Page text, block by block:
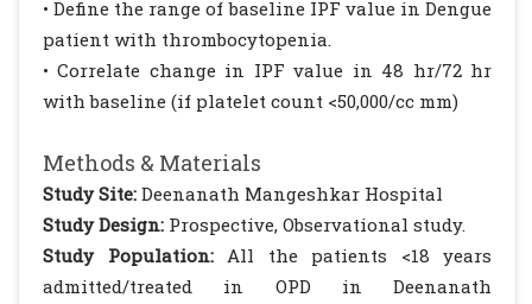
• Define the range of baseline IPF value in Dengue
patient with thrombocytopenia.
• Correlate change in IPF value in 48 hr/72 hr
with baseline (if platelet count <50,000/cc mm)
Methods & Materials
Study Site: Deenanath Mangeshkar Hospital
Study Design: Prospective, Observational study.
Study Population:All the patients <18 years
admitted/treated in OPD in Deenanath